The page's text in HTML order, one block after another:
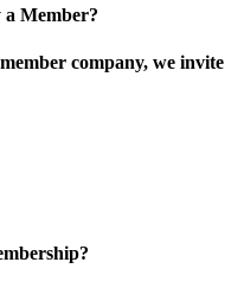
Member?
company, we invite